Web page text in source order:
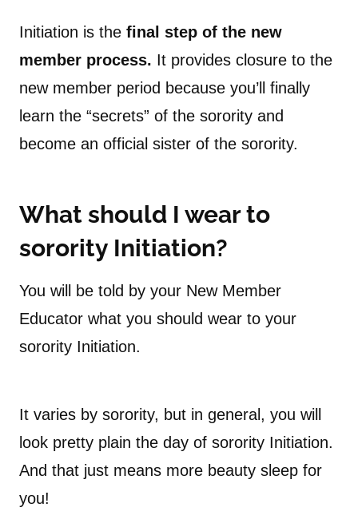
Initiation is the final step of the new
member process. It provides closure to the
new member period because you’ll finally
learn the “secrets” of the sorority and
become an official sister of the sorority.
What should I wear to
sorority Initiation?
You will be told by your New Member
Educator what you should wear to your
sorority Initiation.
It varies by sorority, but in general, you will
look pretty plain the day of sorority Initiation.
And that just means more beauty sleep for
you!